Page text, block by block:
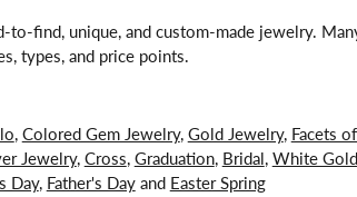
find, unique, and custom-made jewelry.
types, and price points.
,Colored Gem Jewelry,Gold Jewelry, Facets
Jewelry,Cross,Graduation, Bridal,White Gold
Day, Father's Dayand Easter Spring